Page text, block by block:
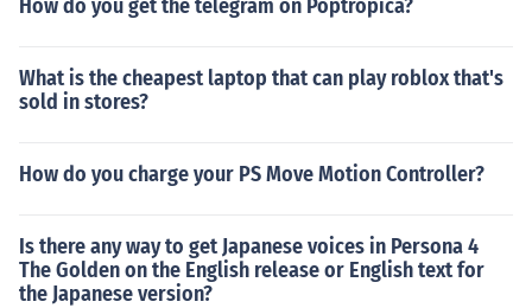
How do you get the telegram on Poptropica?
What is the cheapest laptop that can play roblox that's
sold in stores?
How do you charge your PS Move Motion Controller?
Is there any way to get Japanese voices in Persona 4
The Golden on the English release or English text for
the Japanese version?